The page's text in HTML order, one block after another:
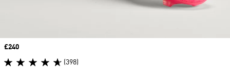
Price
£240
(398)